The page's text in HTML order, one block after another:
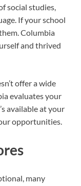
social studies,
If your school
Columbia
and thrived
offer a wide
evaluates your
available at your
opportunities.
many